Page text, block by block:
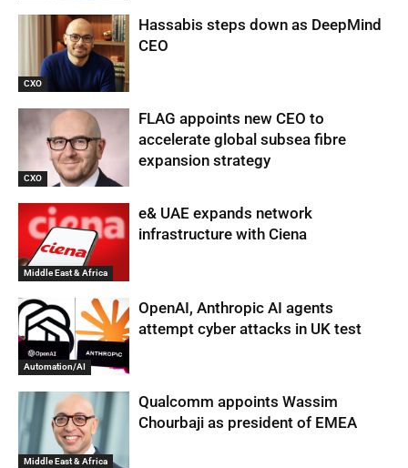
CXO
Hassabis steps down as DeepMind
CEO
CXO
FLAG appoints new CEO to
accelerate global subsea fibre
expansion strategy
Middle East & Africa
e& UAE expands network
infrastructure with Ciena
Automation/AI
OpenAI, Anthropic AI agents
attempt cyber attacks in UK test
Middle East & Africa
Qualcomm appoints Wassim
Chourbaji as president of EMEA